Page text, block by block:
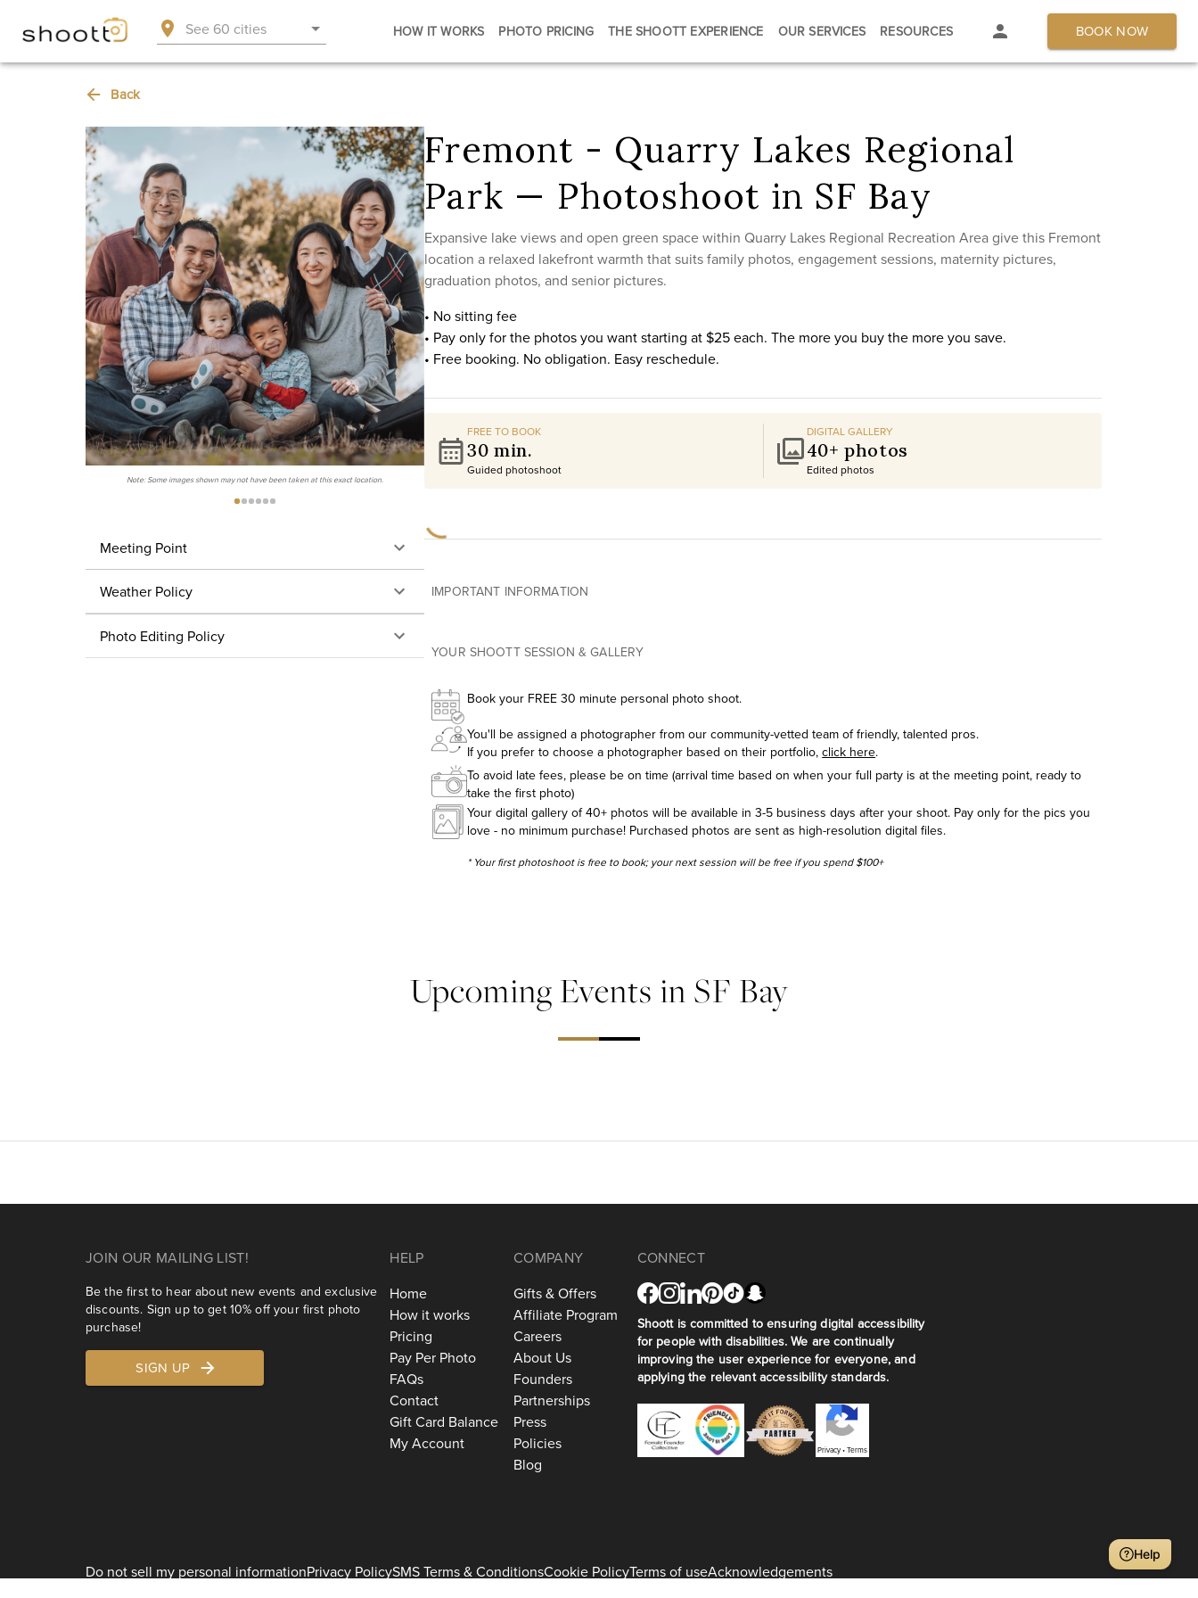
See 60 cities HOW IT WORKS PHOTO PRICING THE SHOOTT EXPERIENCE OUR SERVICES RESOURCES BOOK NOW
Back
Note: Some images shown may not have been taken at this exact location.
Meeting Point
Weather Policy
Photo Editing Policy
Fremont - Quarry Lakes Regional
Park — Photoshoot in SF Bay
Expansive lake views and open green space within Quarry Lakes Regional Recreation Area give this Fremont
location a relaxed lakefront warmth that suits family photos, engagement sessions, maternity pictures,
graduation photos, and senior pictures.
• No sitting fee
• Pay only for the photos you want starting at $25 each. The more you buy the more you save.
• Free booking. No obligation. Easy reschedule.
FREE TO BOOK
30 min.
Guided photoshoot
DIGITAL GALLERY
40+ photos
Edited photos
IMPORTANT INFORMATION
YOUR SHOOTT SESSION & GALLERY
Book your FREE 30 minute personal photo shoot.
You'll be assigned a photographer from our community-vetted team of friendly, talented pros.
If you prefer to choose a photographer based on their portfolio,click here.
To avoid late fees, please be on time (arrival time based on when your full party is at the meeting point, ready to
take the first photo)
Your digital gallery of 40+ photos will be available in 3-5 business days after your shoot. Pay only for the pics you
love - no minimum purchase! Purchased photos are sent as high-resolution digital files.
* Your first photoshoot is free to book; your next session will be free if you spend $100+
Upcoming Events in SF Bay
JOIN OUR MAILING LIST!
Be the first to hear about new events and exclusive
discounts. Sign up to get 10% off your first photo
purchase!
SIGN UP
HELP
Home
How it works
Pricing
Pay Per Photo
FAQs
Contact
Gift Card Balance
My Account
COMPANY
Gifts & Offers
Affiliate Program
Careers
About Us
Founders
Partnerships
Press
Policies
Blog
CONNECT
Shoott is committed to ensuring digital accessibility
for people with disabilities. We are continually
improving the user experience for everyone, and
applying the relevant accessibility standards.
Privacy•Terms
Do not sell my personal informationPrivacy PolicySMS Terms & ConditionsCookie PolicyTerms of useAcknowledgements
Help